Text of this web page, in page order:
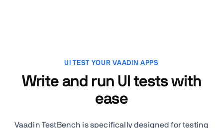
UI TEST YOUR VAADIN APPS
Write and run UI tests with
ease
Vaadin TestBench is specifically designed for testing